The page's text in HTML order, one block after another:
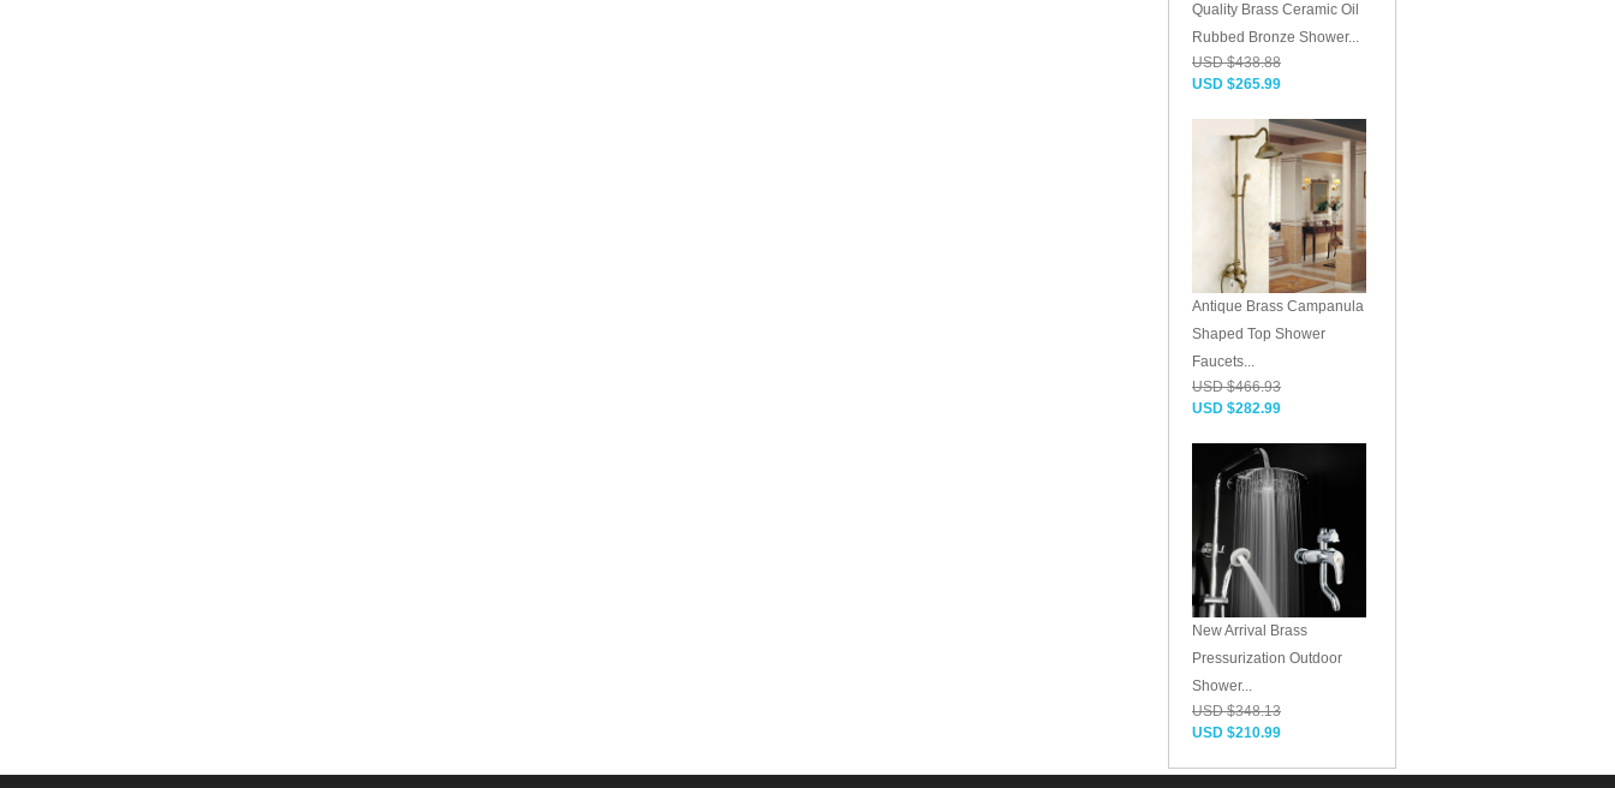
Quality Brass Ceramic Oil
Rubbed Bronze Shower...
USD $438.88
USD $265.99
Antique Brass Campanula
Shaped Top Shower
Faucets...
USD $466.93
USD $282.99
New Arrival Brass
Pressurization Outdoor
Shower...
USD $348.13
USD $210.99